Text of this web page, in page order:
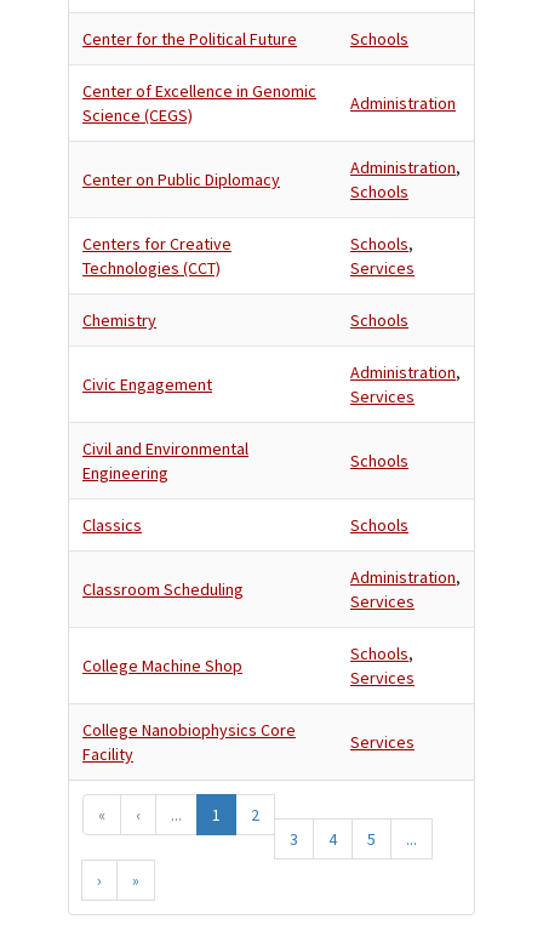
Center for the Political Future Schools
Center of Excellence in Genomic
Science (CEGS)
Administration
Center on Public Diplomacy
Administration,
Schools
Centers for Creative
Technologies (CCT)
Schools,
Services
Chemistry Schools
Civic Engagement
Administration,
Services
Civil and Environmental
Engineering
Schools
Classics Schools
Classroom Scheduling
Administration,
Services
College Machine Shop
Schools,
Services
College Nanobiophysics Core
Facility
Services
« ‹ ... 1
2
3
4 5
...
›
»